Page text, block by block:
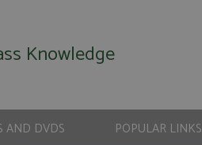
Knowledge
AND DVDS POPULAR LINKS